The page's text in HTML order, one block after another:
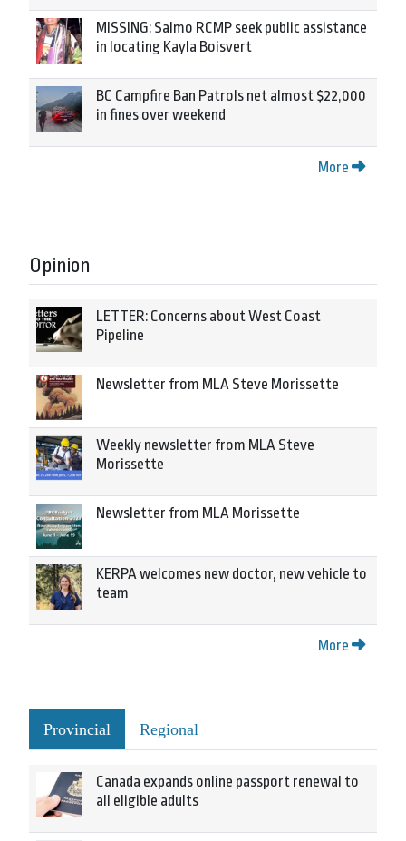
MISSING: Salmo RCMP seek public assistance
in locating Kayla Boisvert
BC Campfire Ban Patrols net almost $22,000
in fines over weekend
More
Opinion
LETTER: Concerns about West Coast
Pipeline
Newsletter from MLA Steve Morissette
Weekly newsletter from MLA Steve
Morissette
Newsletter from MLA Morissette
KERPA welcomes new doctor, new vehicle to
team
More
Provincial Regional
Canada expands online passport renewal to
all eligible adults